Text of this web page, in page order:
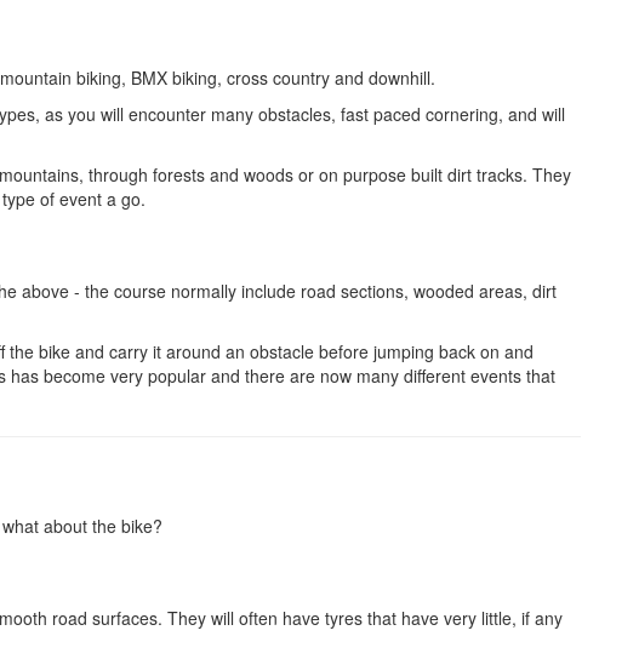
biking, BMX biking, cross country and downhill.
as you will encounter many obstacles, fast paced cornering, and will
through forests and woods or on purpose built dirt tracks. They
of event a go.
above - the course normally include road sections, wooded areas, dirt
bike and carry it around an obstacle before jumping back on and
become very popular and there are now many different events that
about the bike?
road surfaces. They will often have tyres that have very little, if any